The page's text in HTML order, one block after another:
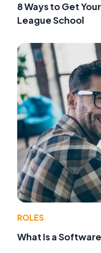
8 Ways to Get
League School
ROLES
What Is a